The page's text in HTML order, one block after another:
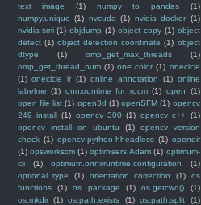
text image
(1) numpy to pandas
(1)
numpy.unique (1) nvcuda (1) nvidia docker (1)
nvidia-smi (1) objdump (1) object copy (1) object
detect (1) object detection coordinate (1) object
dtype
(1) omp_get_max_threads
(1)
omp_get_thread_num (1) one color (1) onecicle
(1) onecicle lr (1) online annotation (1) online
labelme (1) onnxruntime for rocm (1) open
(1)
open file list (1) open3d (1) openSFM (1) opencv
249 install (1) opencv 300 (1) opencv c++ (1)
opencv install on ubuntu
(1)
opencv version
check (1) opencv-python-hheadless (1) opendir
(1) opsworkscm (1) optimisers.Adam (1) optimum-
cli
(1) optimum.onnxruntime.configuration
(1)
optional type
(1) orientation correction (1)
os
functions
(1) os package (1) os.getcwd()
(1)
os.mkdir (1) os.path.exists (1) os.path.split
(1)